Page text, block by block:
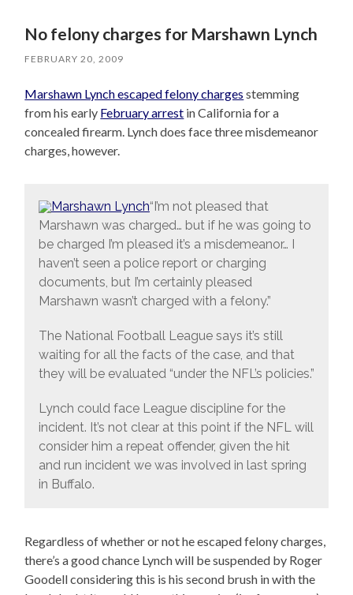
No felony charges for Marshawn Lynch
FEBRUARY 20, 2009
Marshawn Lynch escaped felony charges stemming
from his early February arrest in California for a
concealed firearm. Lynch does face three misdemeanor
charges, however.
“I’m not pleased that
Marshawn was charged… but if he was going to
be charged I’m pleased it’s a misdemeanor… I
haven’t seen a police report or charging
documents, but I’m certainly pleased
Marshawn wasn’t charged with a felony.”
The National Football League says it’s still
waiting for all the facts of the case, and that
they will be evaluated “under the NFL’s policies.”
Lynch could face League discipline for the
incident. It’s not clear at this point if the NFL will
consider him a repeat offender, given the hit
and run incident we was involved in last spring
in Buffalo.
Regardless of whether or not he escaped felony charges,
there’s a good chance Lynch will be suspended by Roger
Goodell considering this is his second brush in with the